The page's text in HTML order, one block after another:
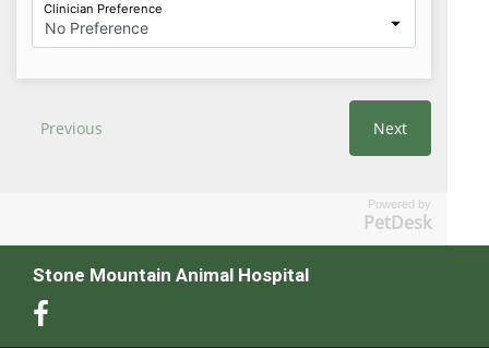
Powered by
PetDesk
Stone Mountain Animal Hospital